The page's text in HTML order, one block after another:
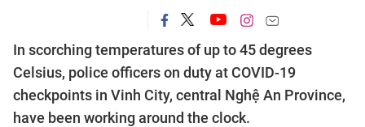
In scorching temperatures of up to 45 degrees
Celsius, police officers on duty at COVID-19
checkpoints in Vinh City, central Nghệ An Province,
have been working around the clock.